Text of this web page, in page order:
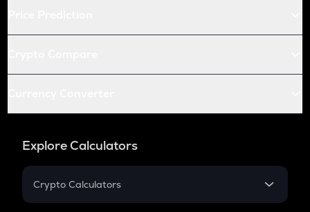
Explore Calculators
Crypto Calculators
Crypto SIP Calculator